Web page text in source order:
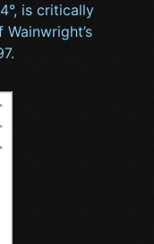
is critically